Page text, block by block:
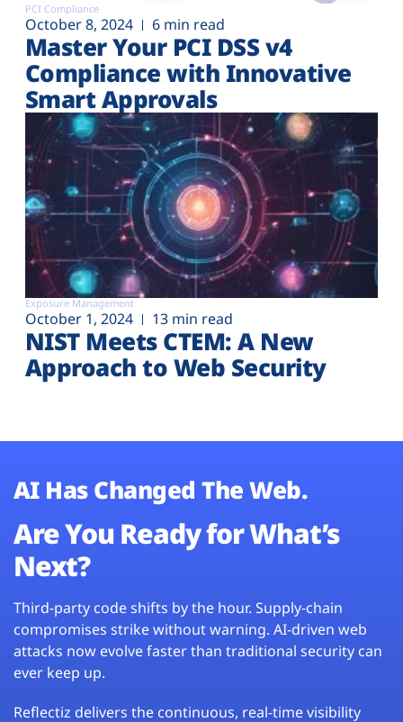
PCI Compliance
October 8, 2024 6 min read
Master Your PCI DSS v4
Compliance with Innovative
Smart Approvals
Exposure Management
October 1, 2024 13 min read
NIST Meets CTEM: A New
Approach to Web Security
AI Has Changed The Web.
Are You Ready for What’s
Next?
Third-party code shifts by the hour. Supply-chain
compromises strike without warning. AI-driven web
attacks now evolve faster than traditional security can
ever keep up.
Reflectiz delivers the continuous, real-time visibility